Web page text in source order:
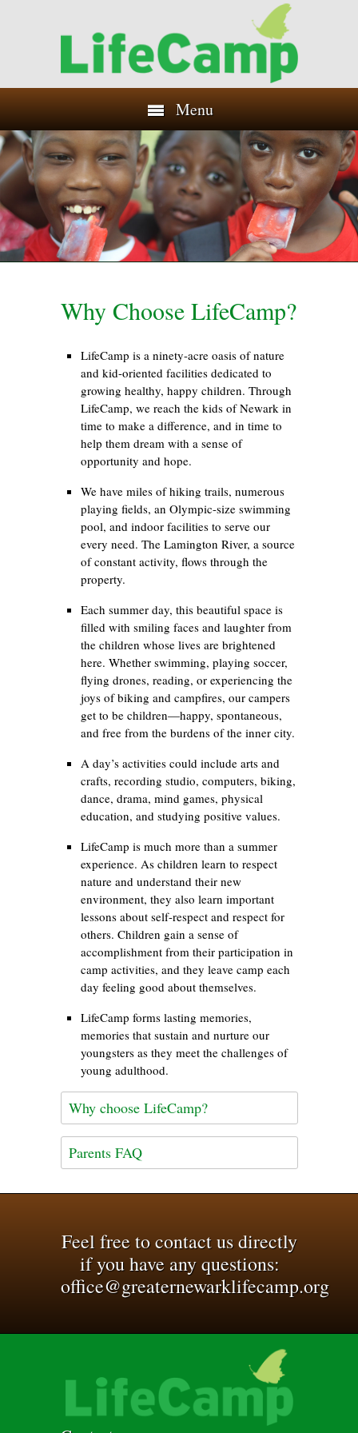
Menu
Why Choose LifeCamp?
LifeCamp is a ninety-acre oasis of nature
and kid-oriented facilities dedicated to
growing healthy, happy children. Through
LifeCamp, we reach the kids of Newark in
time to make a difference, and in time to
help them dream with a sense of
opportunity and hope.
We have miles of hiking trails, numerous
playing fields, an Olympic-size swimming
pool, and indoor facilities to serve our
every need. The Lamington River, a source
of constant activity, flows through the
property.
Each summer day, this beautiful space is
filled with smiling faces and laughter from
the children whose lives are brightened
here. Whether swimming, playing soccer,
flying drones, reading, or experiencing the
joys of biking and campfires, our campers
get to be children—happy, spontaneous,
and free from the burdens of the inner city.
A day’s activities could include arts and
crafts, recording studio, computers, biking,
dance, drama, mind games, physical
education, and studying positive values.
LifeCamp is much more than a summer
experience. As children learn to respect
nature and understand their new
environment, they also learn important
lessons about self-respect and respect for
others. Children gain a sense of
accomplishment from their participation in
camp activities, and they leave camp each
day feeling good about themselves.
LifeCamp forms lasting memories,
memories that sustain and nurture our
youngsters as they meet the challenges of
young adulthood.
Why choose LifeCamp?
Parents FAQ
Feel free to contact us directly
if you have any questions:
office@greaternewarklifecamp.org